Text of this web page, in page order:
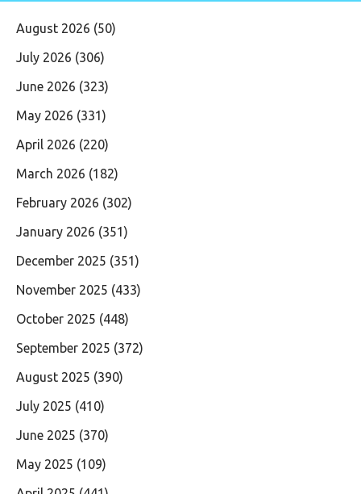
August 2026 (50)
July 2026 (306)
June 2026 (323)
May 2026 (331)
April 2026 (220)
March 2026 (182)
February 2026 (302)
January 2026 (351)
December 2025 (351)
November 2025 (433)
October 2025 (448)
September 2025 (372)
August 2025 (390)
July 2025 (410)
June 2025 (370)
May 2025 (109)